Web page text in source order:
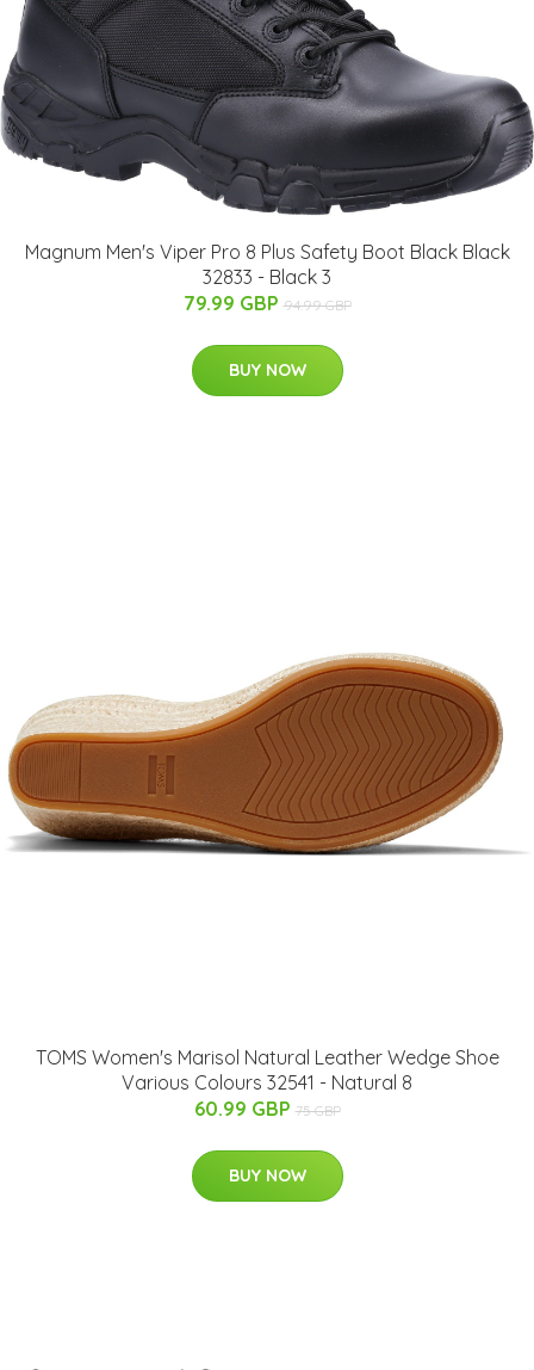
Magnum Men's Viper Pro 8 Plus Safety Boot Black Black
32833 - Black 3
79.99 GBP 94.99 GBP
BUY NOW
TOMS Women's Marisol Natural Leather Wedge Shoe
Various Colours 32541 - Natural 8
60.99 GBP 75 GBP
BUY NOW